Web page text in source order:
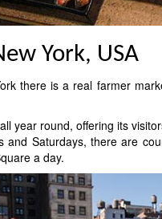
York, USA
there is a real farmer
year round, offering its
and Saturdays, there are
a day.